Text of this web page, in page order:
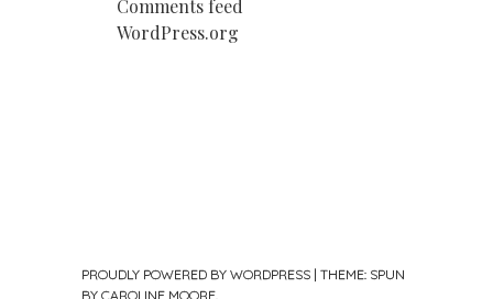
Comments feed
WordPress.org
PROUDLY POWERED BY WORDPRESS | THEME: SPUN
BY CAROLINE MOORE